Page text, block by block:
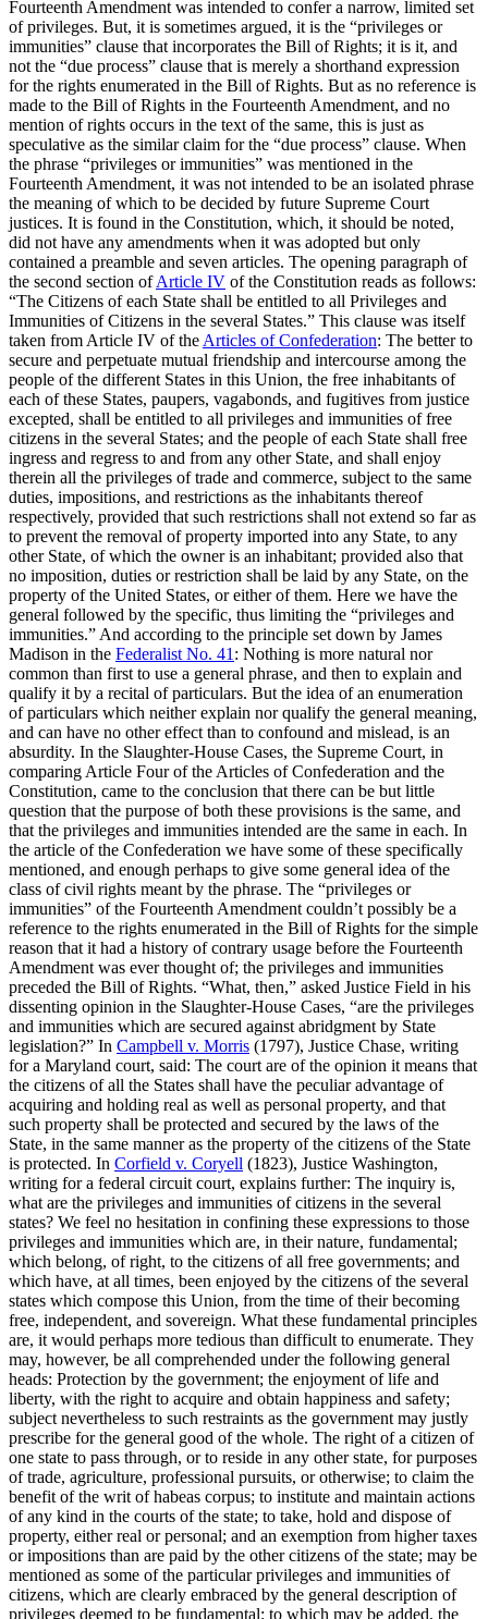
Fourteenth Amendment was intended to confer a narrow, limited set
of privileges. But, it is sometimes argued, it is the “privileges or
immunities” clause that incorporates the Bill of Rights; it is it, and
not the “due process” clause that is merely a shorthand expression
for the rights enumerated in the Bill of Rights. But as no reference is
made to the Bill of Rights in the Fourteenth Amendment, and no
mention of rights occurs in the text of the same, this is just as
speculative as the similar claim for the “due process” clause. When
the phrase “privileges or immunities” was mentioned in the
Fourteenth Amendment, it was not intended to be an isolated phrase
the meaning of which to be decided by future Supreme Court
justices. It is found in the Constitution, which, it should be noted,
did not have any amendments when it was adopted but only
contained a preamble and seven articles. The opening paragraph of
the second section ofArticle IV of the Constitution reads as follows:
“The Citizens of each State shall be entitled to all Privileges and
Immunities of Citizens in the several States.” This clause was itself
taken from Article IV of the Articles of Confederation: The better to
secure and perpetuate mutual friendship and intercourse among the
people of the different States in this Union, the free inhabitants of
each of these States, paupers, vagabonds, and fugitives from justice
excepted, shall be entitled to all privileges and immunities of free
citizens in the several States; and the people of each State shall free
ingress and regress to and from any other State, and shall enjoy
therein all the privileges of trade and commerce, subject to the same
duties, impositions, and restrictions as the inhabitants thereof
respectively, provided that such restrictions shall not extend so far as
to prevent the removal of property imported into any State, to any
other State, of which the owner is an inhabitant; provided also that
no imposition, duties or restriction shall be laid by any State, on the
property of the United States, or either of them. Here we have the
general followed by the specific, thus limiting the “privileges and
immunities.” And according to the principle set down by James
Madison in the Federalist No. 41 : Nothing is more natural nor
common than first to use a general phrase, and then to explain and
qualify it by a recital of particulars. But the idea of an enumeration
of particulars which neither explain nor qualify the general meaning,
and can have no other effect than to confound and mislead, is an
absurdity. In the Slaughter-House Cases, the Supreme Court, in
comparing Article Four of the Articles of Confederation and the
Constitution, came to the conclusion that there can be but little
question that the purpose of both these provisions is the same, and
that the privileges and immunities intended are the same in each. In
the article of the Confederation we have some of these specifically
mentioned, and enough perhaps to give some general idea of the
class of civil rights meant by the phrase. The “privileges or
immunities” of the Fourteenth Amendment couldn’t possibly be a
reference to the rights enumerated in the Bill of Rights for the simple
reason that it had a history of contrary usage before the Fourteenth
Amendment was ever thought of; the privileges and immunities
preceded the Bill of Rights. “What, then,” asked Justice Field in his
dissenting opinion in the Slaughter-House Cases, “are the privileges
and immunities which are secured against abridgment by State
legislation?” In Campbell v. Morris (1797), Justice Chase, writing
for a Maryland court, said: The court are of the opinion it means that
the citizens of all the States shall have the peculiar advantage of
acquiring and holding real as well as personal property, and that
such property shall be protected and secured by the laws of the
State, in the same manner as the property of the citizens of the State
is protected. In Corfield v. Coryell (1823), Justice Washington,
writing for a federal circuit court, explains further: The inquiry is,
what are the privileges and immunities of citizens in the several
states? We feel no hesitation in confining these expressions to those
privileges and immunities which are, in their nature, fundamental;
which belong, of right, to the citizens of all free governments; and
which have, at all times, been enjoyed by the citizens of the several
states which compose this Union, from the time of their becoming
free, independent, and sovereign. What these fundamental principles
are, it would perhaps more tedious than difficult to enumerate. They
may, however, be all comprehended under the following general
heads: Protection by the government; the enjoyment of life and
liberty, with the right to acquire and obtain happiness and safety;
subject nevertheless to such restraints as the government may justly
prescribe for the general good of the whole. The right of a citizen of
one state to pass through, or to reside in any other state, for purposes
of trade, agriculture, professional pursuits, or otherwise; to claim the
benefit of the writ of habeas corpus; to institute and maintain actions
of any kind in the courts of the state; to take, hold and dispose of
property, either real or personal; and an exemption from higher taxes
or impositions than are paid by the other citizens of the state; may be
mentioned as some of the particular privileges and immunities of
citizens, which are clearly embraced by the general description of
privileges deemed to be fundamental: to which may be added, the